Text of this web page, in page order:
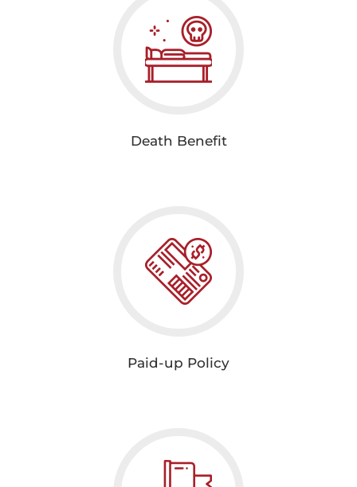
Death Benefit
Paid-up Policy